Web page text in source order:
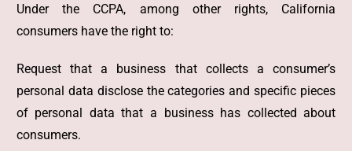
Under the CCPA, among other rights, California
consumers have the right to:
Request that a business that collects a consumer’s
personal data disclose the categories and specific pieces
of personal data that a business has collected about
consumers.